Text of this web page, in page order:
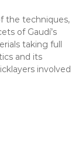
the techniques,
of Gaudí’s
taking full
and its
involved